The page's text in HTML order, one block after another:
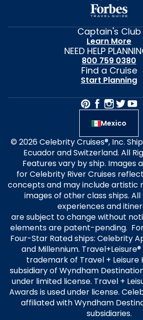
Captain's Club
Learn More
NEED HELP
800 759 0380
Find a Cruise
Start Planning
Mexico
© 2026 Celebrity Cruises®, Inc.
Ecuador and Switzerland. All
Features vary by ship. Images
for Celebrity River Cruises
concepts and may include artistic
images of other class ships.
experiences and
are subject to change without
elements are patent-pending.
Four-Star Rated ships: Celebrity
and Millennium.
trademark of Travel + Leisure
subsidiary of Wyndham
under limited license. Travel +
Awards is used under license.
affiliated with Wyndham
subsidiaries.